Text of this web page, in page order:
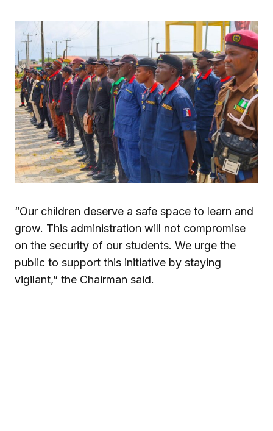
“Our children deserve a safe space to learn and
grow. This administration will not compromise
on the security of our students. We urge the
public to support this initiative by staying
vigilant,” the Chairman said.